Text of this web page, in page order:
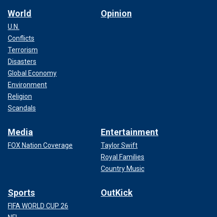
not been violated."
Department leaders say officers went on strike to protest
Bikramjit Singh, a
veteran accused of mishandling
evidence while investigating a potential drug deal.
World
U.N.
Conflicts
Terrorism
Disasters
Global Economy
Environment
Religion
Scandals
Opinion
Media
FOX Nation Coverage
Entertainment
Taylor Swift
Royal Families
Country Music
Sports
FIFA WORLD CUP 26
OutKick